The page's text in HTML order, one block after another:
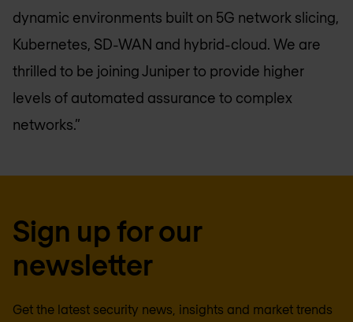
dynamic environments built on 5G network slicing,
Kubernetes, SD-WAN and hybrid-cloud. We are
thrilled to be joining Juniper to provide higher
levels of automated assurance to complex
networks.”
Sign up for our
newsletter
Get the latest security news, insights and market trends